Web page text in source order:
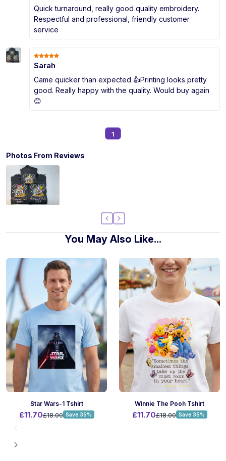
Quick turnaround, really good quality embroidery.
Respectful and professional, friendly customer
service
Sarah
Came quicker than expected 👍Printing looks pretty
good. Really happy with the quality. Would buy again
😊
1
Photos From Reviews
You May Also Like...
Star Wars-1 Tshirt
£11.70£18.00 Save 35%
Winnie The Pooh Tshirt
£11.70£18.00 Save 35%